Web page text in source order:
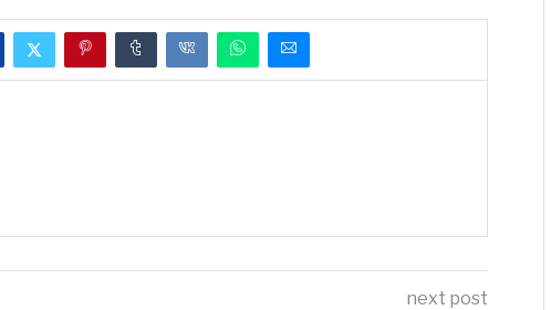
next post